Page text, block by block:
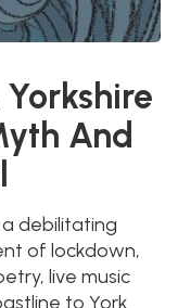
And
debilitating
of lockdown,
live music
to York